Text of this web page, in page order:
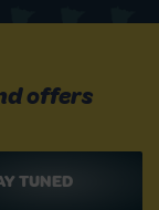
offers